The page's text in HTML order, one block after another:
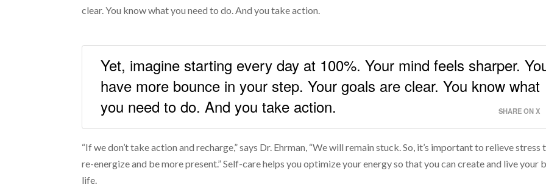
clear. You know what you need to do. And you take action.
Yet, imagine starting every day at 100%. Your mind feels sharper.
have more bounce in your step. Your goals are clear. You know what
you need to do. And you take action.
SHARE ON X
“If we don’t take action and recharge,” says Dr. Ehrman, “We will remain stuck. So, it’s important to relieve stress
re-energize and be more present.” Self-care helps you optimize your energy so that you can create and live your
life.